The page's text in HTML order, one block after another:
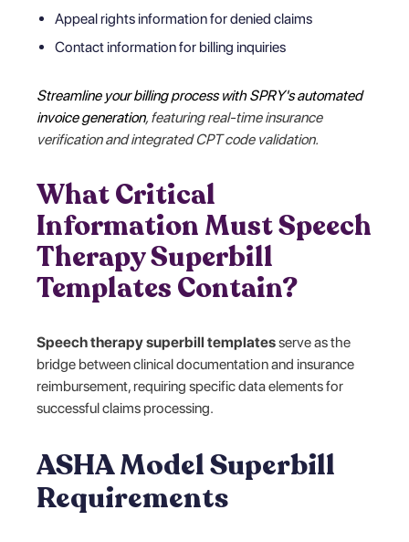
Appeal rights information for denied claims
Contact information for billing inquiries
Streamline your billing process with SPRY's automated
invoice generation, featuring real-time insurance
verification and integrated CPT code validation.
What Critical
Information Must Speech
Therapy Superbill
Templates Contain?
Speech therapy superbill templatesserve as the
bridge between clinical documentation and insurance
reimbursement, requiring specific data elements for
successful claims processing.
ASHA Model Superbill
Requirements